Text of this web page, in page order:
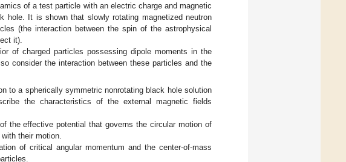
of a test particle with an electric charge and magnetic
hole. It is shown that slowly rotating magnetized neutron
(the interaction between the spin of the astrophysical
it).
of charged particles possessing dipole moments in the
consider the interaction between these particles and the
to a spherically symmetric nonrotating black hole solution
the characteristics of the external magnetic fields
the effective potential that governs the circular motion of
their motion.
of critical angular momentum and the center-of-mass